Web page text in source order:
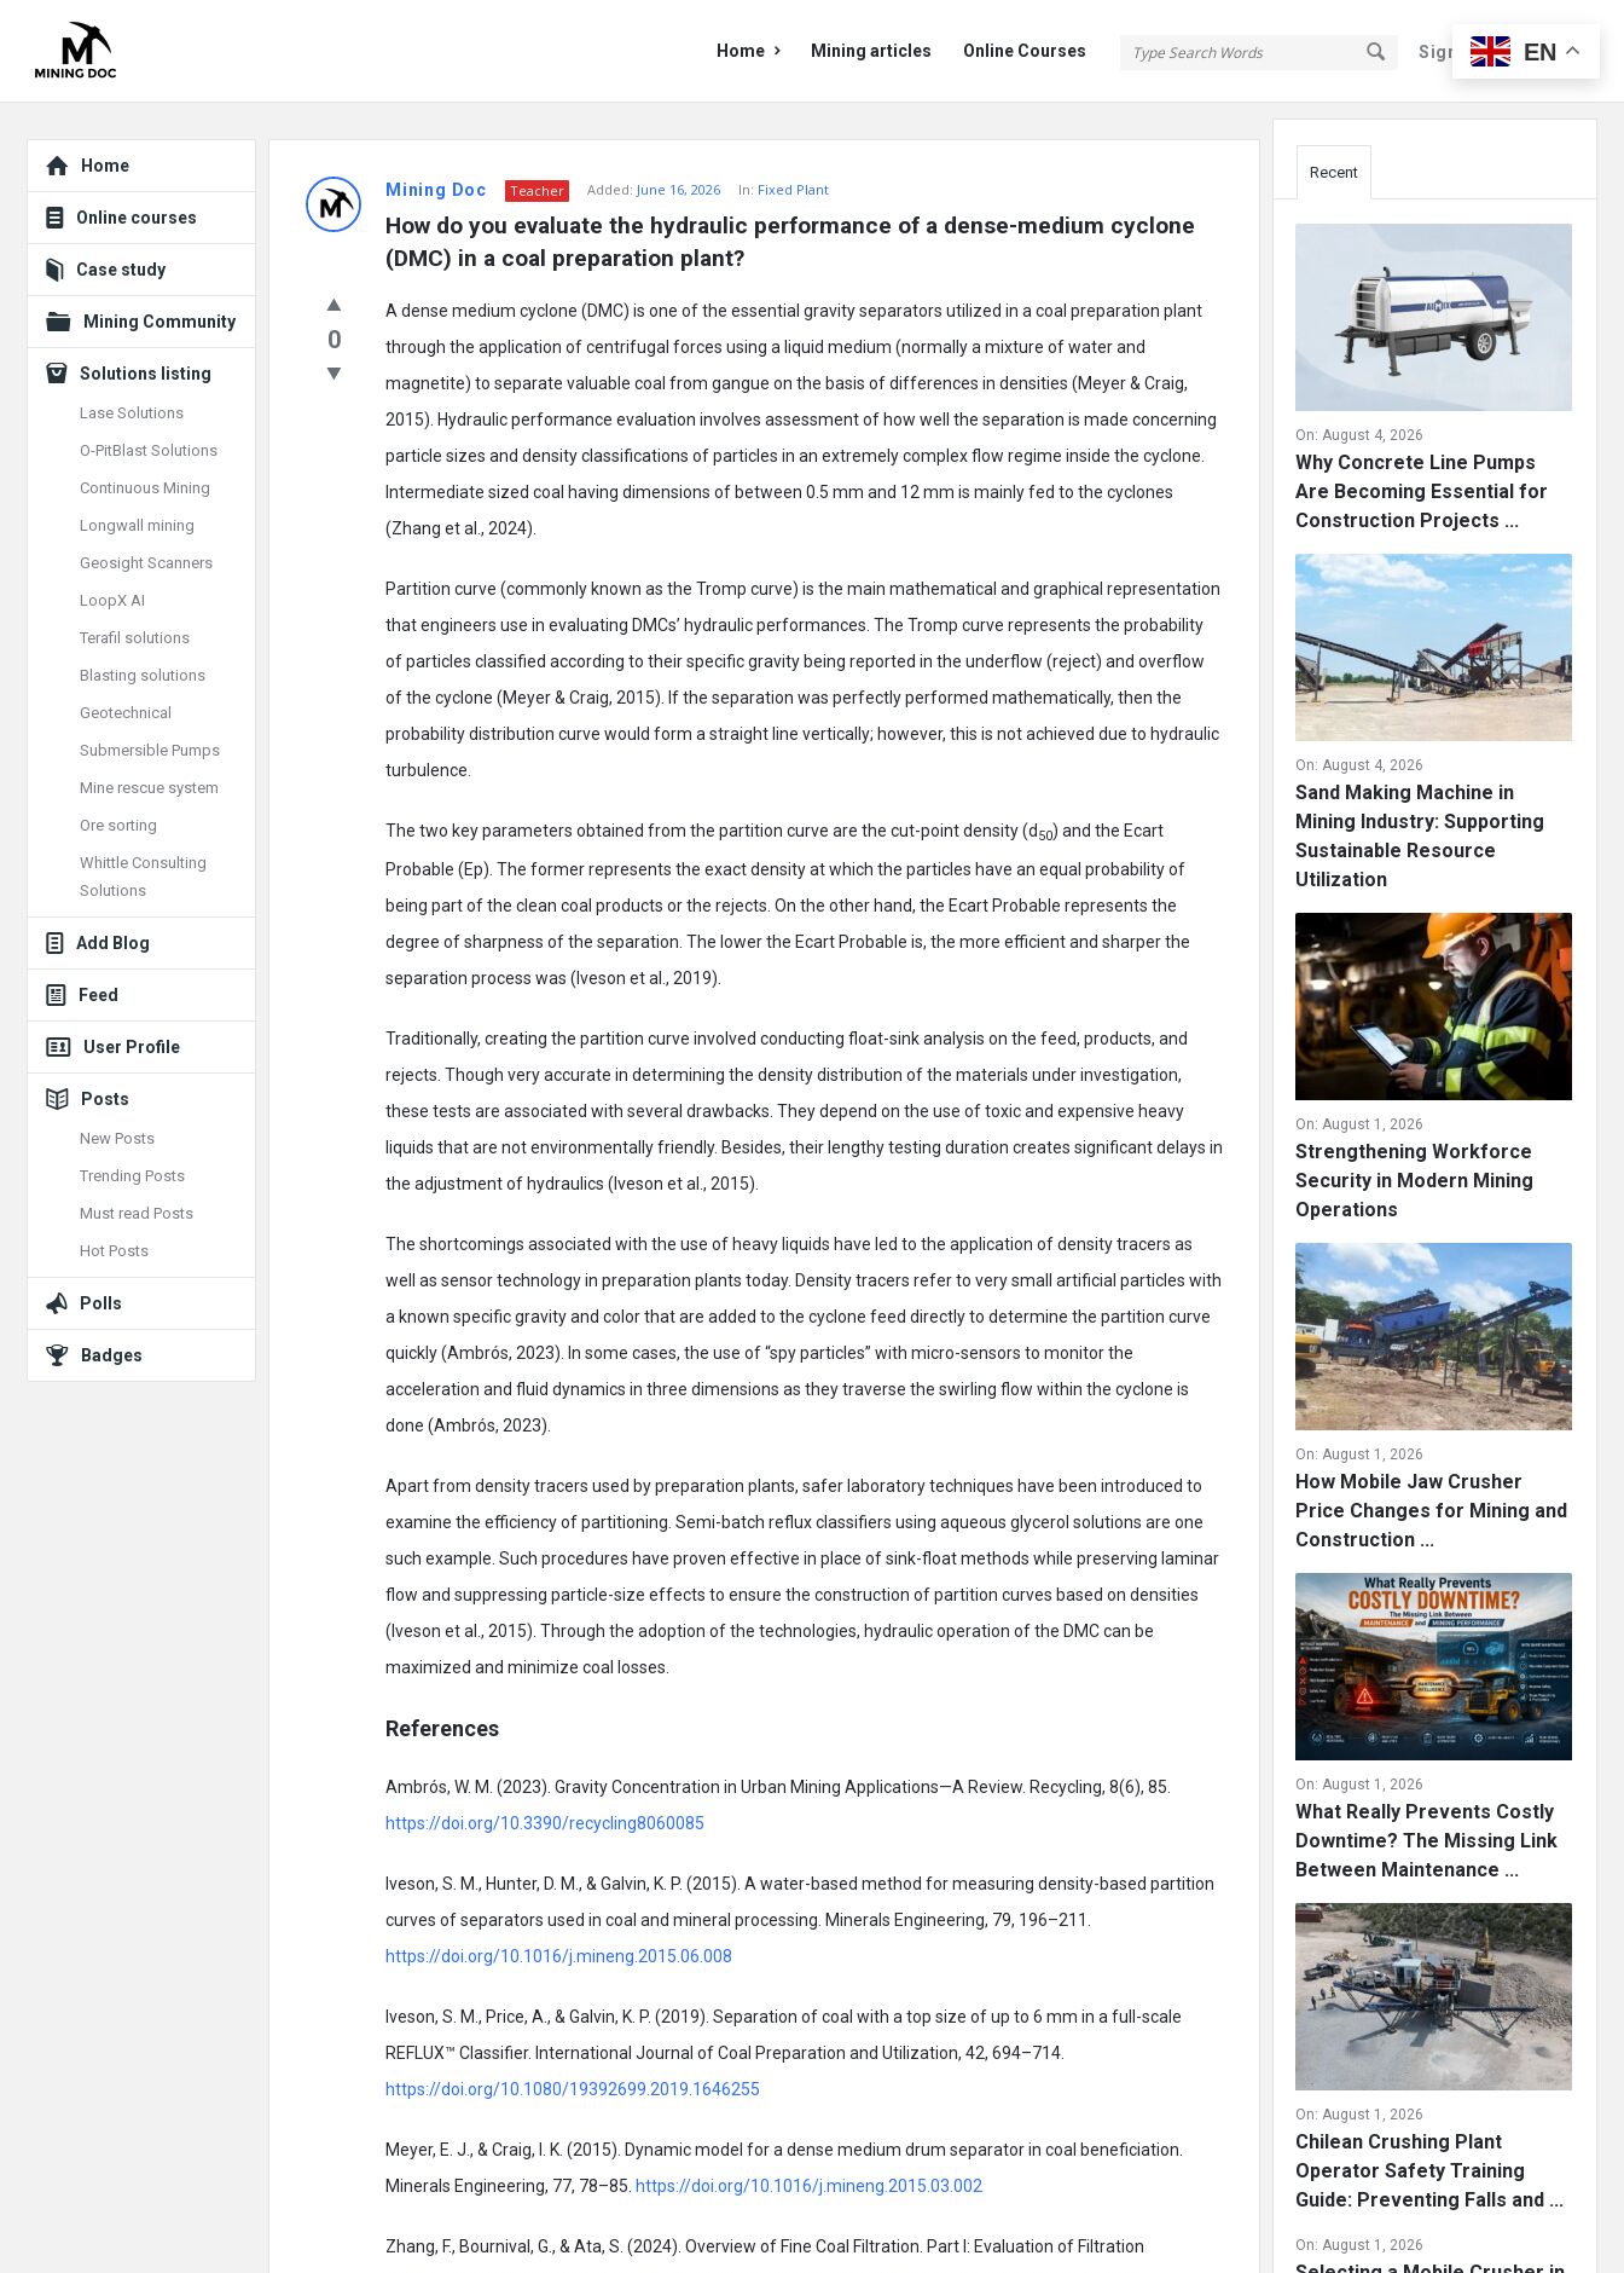
Sign In Sign Up
Doc
Doc
Navigation
Home Mining articles Online Courses
Doc
Posts
Mining Doc Teacher Added: June 16, 2026 In: Fixed Plant
How do you evaluate the hydraulic performance of a dense-medium cyclone
(DMC) in a coal preparation plant?
0
A dense medium cyclone (DMC) is one of the essential gravity separators utilized in a coal preparation plant
through the application of centrifugal forces using a liquid medium (normally a mixture of water and
magnetite) to separate valuable coal from gangue on the basis of differences in densities (Meyer & Craig,
2015). Hydraulic performance evaluation involves assessment of how well the separation is made concerning
particle sizes and density classifications of particles in an extremely complex flow regime inside the cyclone.
Intermediate sized coal having dimensions of between 0.5 mm and 12 mm is mainly fed to the cyclones
(Zhang et al., 2024).
Partition curve (commonly known as the Tromp curve) is the main mathematical and graphical representation
that engineers use in evaluating DMCs’ hydraulic performances. The Tromp curve represents the probability
of particles classified according to their specific gravity being reported in the underflow (reject) and overflow
of the cyclone (Meyer & Craig, 2015). If the separation was perfectly performed mathematically, then the
probability distribution curve would form a straight line vertically; however, this is not achieved due to hydraulic
turbulence.
The two key parameters obtained from the partition curve are the cut-point density (d 50) and the Ecart
Probable (Ep). The former represents the exact density at which the particles have an equal probability of
being part of the clean coal products or the rejects. On the other hand, the Ecart Probable represents the
degree of sharpness of the separation. The lower the Ecart Probable is, the more efficient and sharper the
separation process was (Iveson et al., 2019).
Traditionally, creating the partition curve involved conducting float-sink analysis on the feed, products, and
rejects. Though very accurate in determining the density distribution of the materials under investigation,
these tests are associated with several drawbacks. They depend on the use of toxic and expensive heavy
liquids that are not environmentally friendly. Besides, their lengthy testing duration creates significant delays in
the adjustment of hydraulics (Iveson et al., 2015).
The shortcomings associated with the use of heavy liquids have led to the application of density tracers as
well as sensor technology in preparation plants today. Density tracers refer to very small artificial particles with
a known specific gravity and color that are added to the cyclone feed directly to determine the partition curve
quickly (Ambrós, 2023). In some cases, the use of “spy particles” with micro-sensors to monitor the
acceleration and fluid dynamics in three dimensions as they traverse the swirling flow within the cyclone is
done (Ambrós, 2023).
Apart from density tracers used by preparation plants, safer laboratory techniques have been introduced to
examine the efficiency of partitioning. Semi-batch reflux classifiers using aqueous glycerol solutions are one
such example. Such procedures have proven effective in place of sink-float methods while preserving laminar
flow and suppressing particle-size effects to ensure the construction of partition curves based on densities
(Iveson et al., 2015). Through the adoption of the technologies, hydraulic operation of the DMC can be
maximized and minimize coal losses.
References
Ambrós, W. M. (2023). Gravity Concentration in Urban Mining Applications—A Review. Recycling, 8(6), 85.
https://doi.org/10.3390/recycling8060085
Iveson, S. M., Hunter, D. M., & Galvin, K. P. (2015). A water-based method for measuring density-based partition
curves of separators used in coal and mineral processing. Minerals Engineering, 79, 196–211.
https://doi.org/10.1016/j.mineng.2015.06.008
Iveson, S. M., Price, A., & Galvin, K. P. (2019). Separation of coal with a top size of up to 6 mm in a full-scale
REFLUX™ Classifier. International Journal of Coal Preparation and Utilization, 42, 694–714.
https://doi.org/10.1080/19392699.2019.1646255
Meyer, E. J., & Craig, I. K. (2015). Dynamic model for a dense medium drum separator in coal beneficiation.
Minerals Engineering, 77, 78–85. https://doi.org/10.1016/j.mineng.2015.03.002
Zhang, F., Bournival, G., & Ata, S. (2024). Overview of Fine Coal Filtration. Part I: Evaluation of Filtration
Sidebar
Recent
On: August 4, 2026
Why Concrete Line Pumps
Are Becoming Essential for
Construction Projects ...
On: August 4, 2026
Sand Making Machine in
Mining Industry: Supporting
Sustainable Resource
Utilization
On: August 1, 2026
Strengthening Workforce
Security in Modern Mining
Operations
On: August 1, 2026
How Mobile Jaw Crusher
Price Changes for Mining and
Construction ...
On: August 1, 2026
What Really Prevents Costly
Downtime? The Missing Link
Between Maintenance ...
On: August 1, 2026
Chilean Crushing Plant
Operator Safety Training
Guide: Preventing Falls and ...
On: August 1, 2026
Explore
Home
Online courses
Case study
Mining Community
Solutions listing
Lase Solutions
O-PitBlast Solutions
Continuous Mining
Longwall mining
Geosight Scanners
LoopX AI
Terafil solutions
Blasting solutions
Geotechnical
Submersible Pumps
Mine rescue system
Ore sorting
Whittle Consulting
Solutions
Add Blog
Feed
User Profile
Posts
New Posts
Trending Posts
Must read Posts
Hot Posts
Polls
Badges
EN